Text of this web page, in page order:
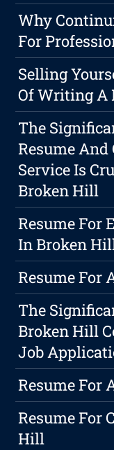
Why
For
Selling
Of Writing A
The
Resume
Service Is
Broken Hill
Resume For
In Broken
Resume For
The
Broken Hill
Job
Resume For
Resume For
Hill